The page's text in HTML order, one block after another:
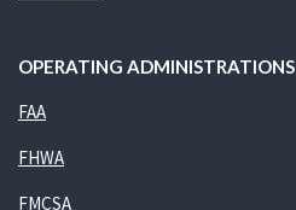
OPERATING ADMINISTRATIONS
FAA
FHWA
FMCSA